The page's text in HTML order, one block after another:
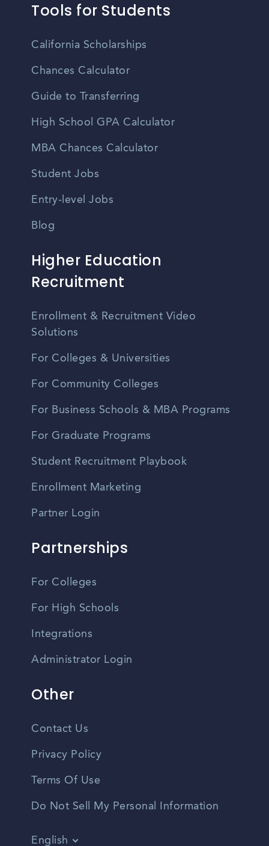
Tools for Students
California Scholarships
Chances Calculator
Guide to Transferring
High School GPA Calculator
MBA Chances Calculator
Student Jobs
Entry-level Jobs
Blog
Higher Education
Recruitment
Enrollment & Recruitment Video
Solutions
For Colleges & Universities
For Community Colleges
For Business Schools & MBA Programs
For Graduate Programs
Student Recruitment Playbook
Enrollment Marketing
Partner Login
Partnerships
For Colleges
For High Schools
Integrations
Administrator Login
Other
Contact Us
Privacy Policy
Terms Of Use
Do Not Sell My Personal Information
English